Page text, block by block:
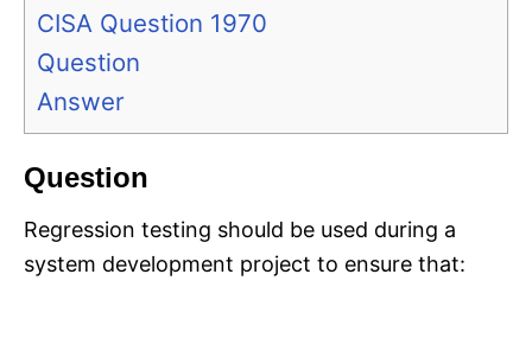
CISA Question 1970
Question
Answer
Question
Regression testing should be used during a
system development project to ensure that: